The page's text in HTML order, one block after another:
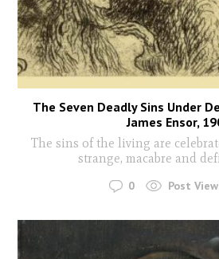
The Seven Deadly Sins Under
James Ensor,
The sins of the living are
strange, macabre and
0 Post